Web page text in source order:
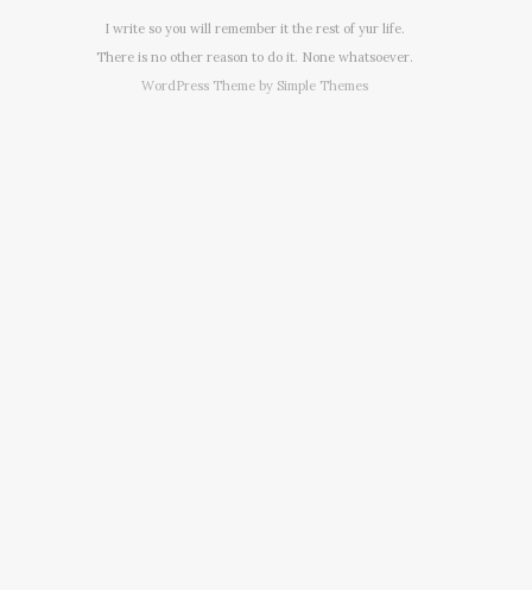
I write so you will remember it the rest of yur life.
There is no other reason to do it. None whatsoever.
WordPress Theme by Simple Themes